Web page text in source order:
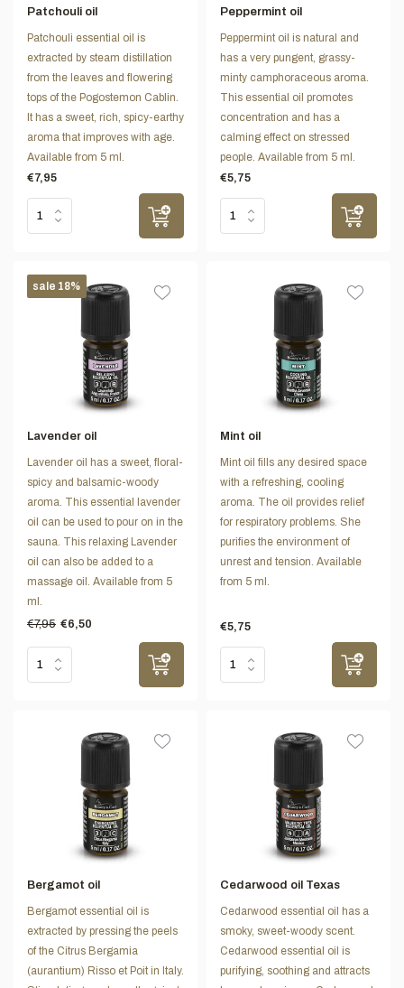
Patchouli oil
Patchouli essential oil is
extracted by steam distillation
from the leaves and flowering
tops of the Pogostemon Cablin.
It has a sweet, rich, spicy-earthy
aroma that improves with age.
Available from 5 ml.
€7,95
Peppermint oil
Peppermint oil is natural and
has a very pungent, grassy-
minty camphoraceous aroma.
This essential oil promotes
concentration and has a
calming effect on stressed
people. Available from 5 ml.
€5,75
sale 18%
Lavender oil
Lavender oil has a sweet, floral-
spicy and balsamic-woody
aroma. This essential lavender
oil can be used to pour on in the
sauna. This relaxing Lavender
oil can also be added to a
massage oil. Available from 5
ml.
€7,95 €6,50
Mint oil
Mint oil fills any desired space
with a refreshing, cooling
aroma. The oil provides relief
for respiratory problems. She
purifies the environment of
unrest and tension. Available
from 5 ml.
€5,75
Bergamot oil
Bergamot essential oil is
extracted by pressing the peels
of the Citrus Bergamia
(aurantium) Risso et Poit in Italy.
Cedarwood oil Texas
Cedarwood essential oil has a
smoky, sweet-woody scent.
Cedarwood essential oil is
purifying, soothing and attracts